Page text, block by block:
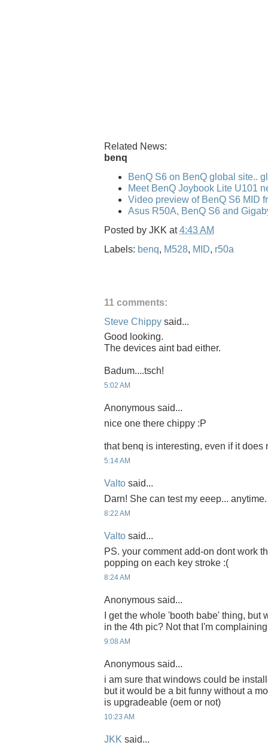
Related News:
benq
BenQ S6 on BenQ global site..
Meet BenQ Joybook Lite U101
Video preview of BenQ S6 MID
Asus R50A, BenQ S6 and
Posted by JKK at4:43 AM
Labels: benq, M528, MID, r50a
11 comments:
Steve Chippy said...
Good looking.
The devices aint bad either.
Badum....tsch!
5:02 AM
Anonymous said...
nice one there chippy :P
that benq is interesting, even if it does
5:14 AM
Valto said...
Darn! She can test my eeep...
8:22 AM
Valto said...
PS. your comment add-on dont work
popping on each key stroke :(
8:24 AM
Anonymous said...
I get the whole 'booth babe' thing, but
in the 4th pic? Not that I'm
9:08 AM
Anonymous said...
i am sure that windows could be
but it would be a bit funny without a
is upgradeable (oem or not)
10:23 AM
JKK said...